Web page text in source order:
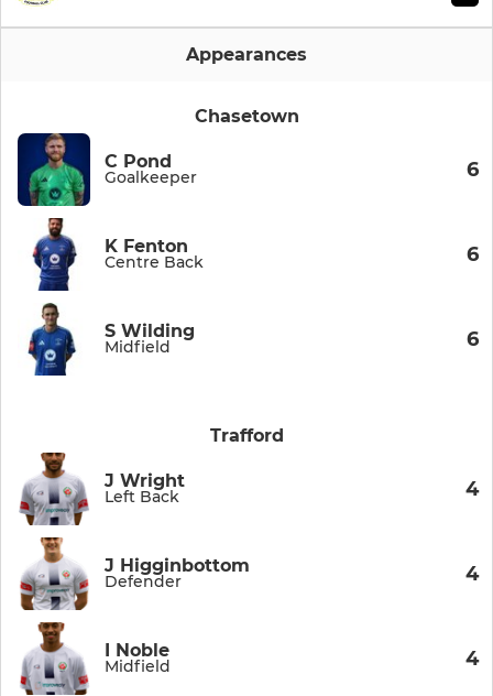
Appearances
Chasetown
C Pond
Goalkeeper 6
K Fenton
Centre Back 6
S Wilding
Midfield 6
Trafford
J Wright
Left Back 4
J Higginbottom
Defender 4
I Noble
Midfield 4